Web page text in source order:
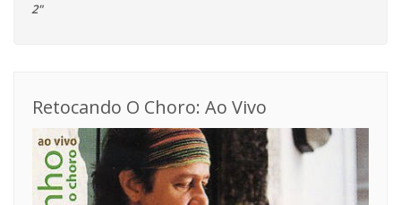
2"
Retocando O Choro: Ao Vivo